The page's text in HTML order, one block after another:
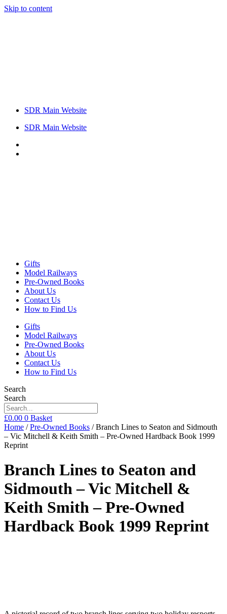
Skip to content
SDR Main Website
SDR Main Website
Gifts
Model Railways
Pre-Owned Books
About Us
Contact Us
How to Find Us
Gifts
Model Railways
Pre-Owned Books
About Us
Contact Us
How to Find Us
Search
Search
£0.00 0 Basket
Home /Pre-Owned Books / Branch Lines to Seaton and Sidmouth
– Vic Mitchell & Keith Smith – Pre-Owned Hardback Book 1999
Reprint
Branch Lines to Seaton and
Sidmouth – Vic Mitchell &
Keith Smith – Pre-Owned
Hardback Book 1999 Reprint